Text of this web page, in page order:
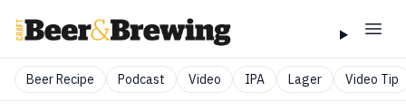
Beer Recipe Podcast Video IPA Lager Video Tip